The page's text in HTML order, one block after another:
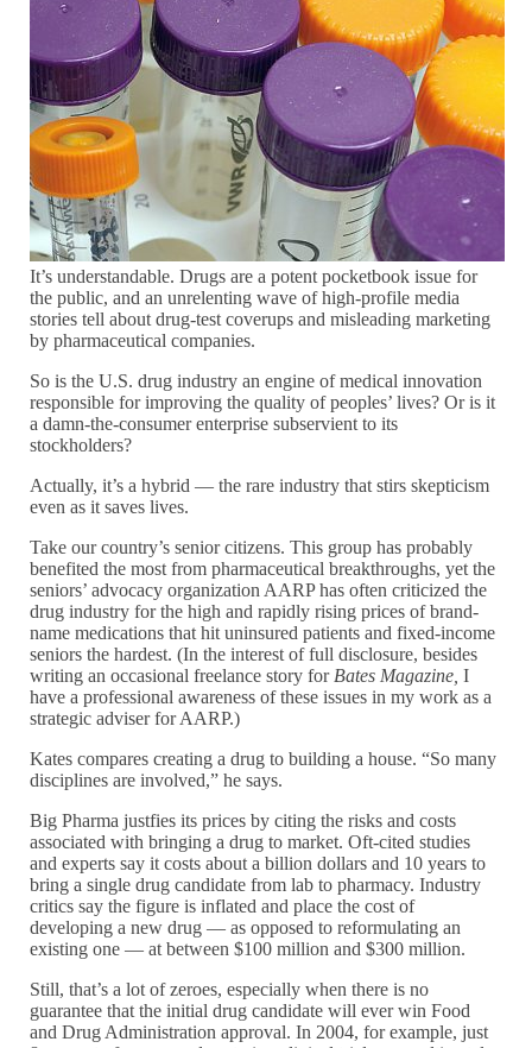
It’s understandable. Drugs are a potent pocketbook issue for
the public, and an unrelenting wave of high-profile media
stories tell about drug-test coverups and misleading marketing
by pharmaceutical companies.
So is the U.S. drug industry an engine of medical innovation
responsible for improving the quality of peoples’ lives? Or is it
a damn-the-consumer enterprise subservient to its
stockholders?
Actually, it’s a hybrid — the rare industry that stirs skepticism
even as it saves lives.
Take our country’s senior citizens. This group has probably
benefited the most from pharmaceutical breakthroughs, yet the
seniors’ advocacy organization AARP has often criticized the
drug industry for the high and rapidly rising prices of brand-
name medications that hit uninsured patients and fixed-income
seniors the hardest. (In the interest of full disclosure, besides
writing an occasional freelance story for Bates Magazine,I
have a professional awareness of these issues in my work as a
strategic adviser for AARP.)
Kates compares creating a drug to building a house. “So many
disciplines are involved,” he says.
Big Pharma justfies its prices by citing the risks and costs
associated with bringing a drug to market. Oft-cited studies
and experts say it costs about a billion dollars and 10 years to
bring a single drug candidate from lab to pharmacy. Industry
critics say the figure is inflated and place the cost of
developing a new drug — as opposed to reformulating an
existing one — at between $100 million and $300 million.
Still, that’s a lot of zeroes, especially when there is no
guarantee that the initial drug candidate will ever win Food
and Drug Administration approval. In 2004, for example, just